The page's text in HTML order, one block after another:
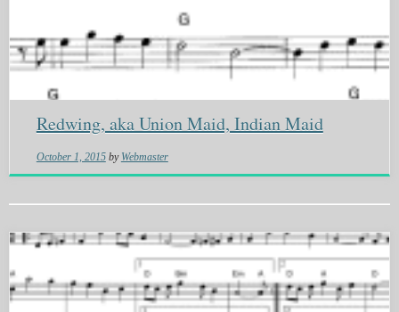
Redwing, aka Union Maid, Indian Maid
October 1, 2015 by Webmaster